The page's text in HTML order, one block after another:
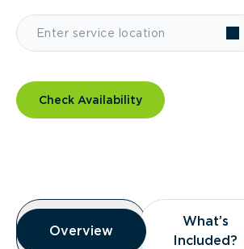
Check Availability
Overview
Overview
Overview
What’s
Included?
What’s
Included?